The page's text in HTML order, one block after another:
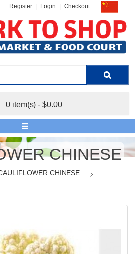
Register Login Checkout
0 item(s) - $0.00
CHINESE
CHINESE